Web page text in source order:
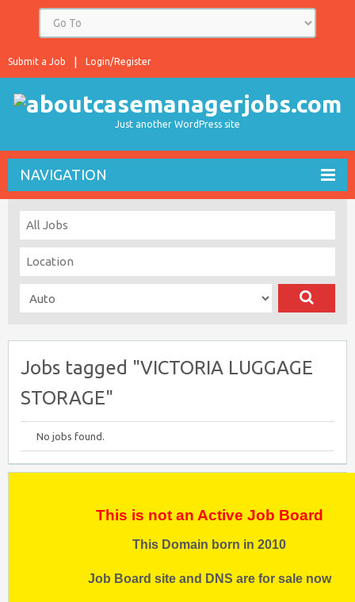
Login/Register
Submit a Job
Just another WordPress site
NAVIGATION
Jobs tagged "VICTORIA LUGGAGE
STORAGE"
No jobs found.
This is not an Active Job Board
This Domain born in 2010
Job Board site and DNS are for sale now